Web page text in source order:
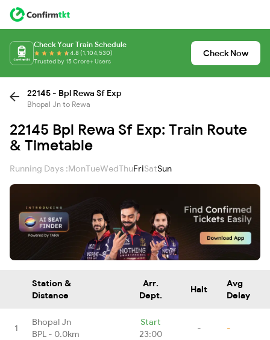
Check Your Train Schedule
4.8 (1,104,530)
Trusted by 15 Crore+ Users
Check Now
22145 - Bpl Rewa Sf Exp
Bhopal Jn to Rewa
22145 Bpl Rewa Sf Exp: Train Route
& Timetable
Running Days :MonTueWedThuFriSatSun
Station &
Distance
Arr.
Dept.
Halt
Avg
Delay
1
Bhopal Jn
BPL - 0.0km
Start
23:00
- -